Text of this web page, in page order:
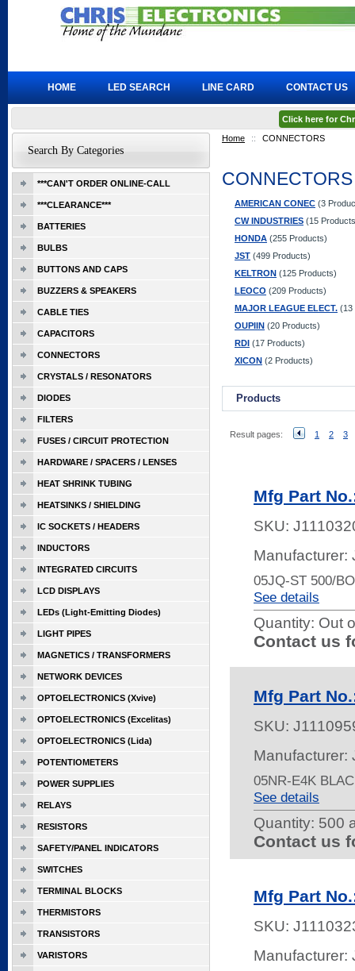
Home :: CONNECTORS
CONNECTORS
AMERICAN CONEC (3
CW INDUSTRIES (15
HONDA (255 Products)
JST (499 Products)
KELTRON (125 Products)
LEOCO (209 Products)
MAJOR LEAGUE ELECT. (13
OUPIIN (20 Products)
RDI (17 Products)
XICON (2 Products)
Products
Result pages: 1 2 3
Mfg Part
SKU:
Manufacturer:
05JQ-ST 500/
See details
Quantity: Out
Contact us
Mfg Part
SKU:
Manufacturer:
05NR-E4K
See details
Quantity: 500
Contact us
Mfg Part
SKU:
Manufacturer:
Search By Categories
***CAN'T ORDER ONLINE-CALL
***CLEARANCE***
BATTERIES
BULBS
BUTTONS AND CAPS
BUZZERS & SPEAKERS
CABLE TIES
CAPACITORS
CONNECTORS
CRYSTALS / RESONATORS
DIODES
FILTERS
FUSES / CIRCUIT PROTECTION
HARDWARE / SPACERS / LENSES
HEAT SHRINK TUBING
HEATSINKS / SHIELDING
IC SOCKETS / HEADERS
INDUCTORS
INTEGRATED CIRCUITS
LCD DISPLAYS
LEDs (Light-Emitting Diodes)
LIGHT PIPES
MAGNETICS / TRANSFORMERS
NETWORK DEVICES
OPTOELECTRONICS (Xvive)
OPTOELECTRONICS (Excelitas)
OPTOELECTRONICS (Lida)
POTENTIOMETERS
POWER SUPPLIES
RELAYS
RESISTORS
SAFETY/PANEL INDICATORS
SWITCHES
TERMINAL BLOCKS
THERMISTORS
TRANSISTORS
VARISTORS
HOME LED SEARCH LINE CARD CONTACT US
Click here for